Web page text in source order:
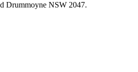
Drummoyne NSW 2047.